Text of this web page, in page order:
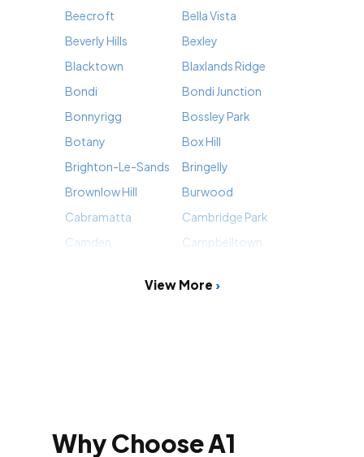
Beecroft
Bella Vista
Beverly Hills
Bexley
Blacktown
Blaxlands Ridge
Bondi
Bondi Junction
Bonnyrigg
Bossley Park
Botany
Box Hill
Brighton-Le-Sands
Bringelly
Brownlow Hill
Burwood
Cabramatta
Cambridge Park
Camden
Campbelltown
View More
Why Choose A1